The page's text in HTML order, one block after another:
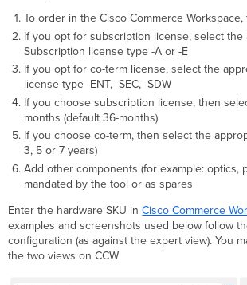
To order in the Cisco Commerce
If you opt for subscription license, select the
Subscription license type -A or -E
If you opt for co-term license, select the
license type -ENT, -SEC, -SDW
If you choose subscription license, then
months (default 36-months)
If you choose co-term, then select the
3, 5 or 7 years)
Add other components (for example: optics,
mandated by the tool or as spares
Enter the hardware SKU inCisco Commerce
examples and screenshots used below follow
configuration (as against the expert view). You
the two views on CCW